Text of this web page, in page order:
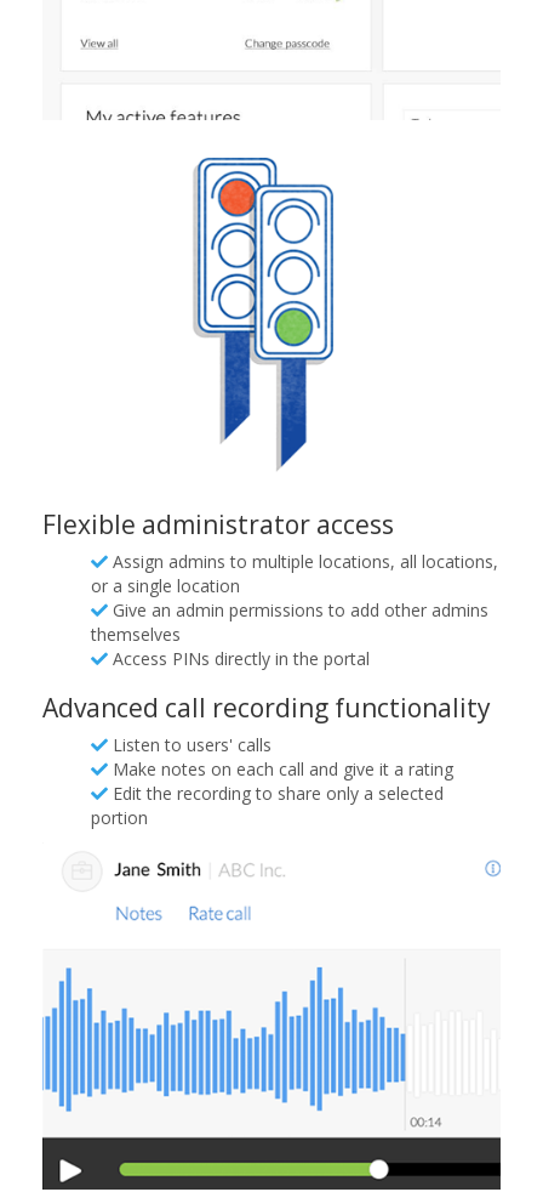
Flexible administrator access
Assign admins to multiple locations, all locations,
or a single location
Give an admin permissions to add other admins
themselves
Access PINs directly in the portal
Advanced call recording functionality
Listen to users' calls
Make notes on each call and give it a rating
Edit the recording to share only a selected
portion